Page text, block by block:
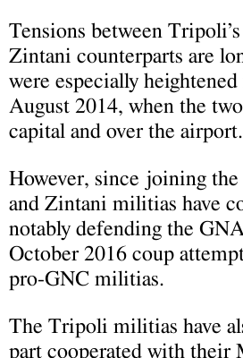
Tensions between
Zintani counterparts are
were especially
August 2014, when the
capital and over the airport.
However, since joining
and Zintani militias have
notably defending the
October 2016 coup
pro-GNC militias.
The Tripoli militias have
part cooperated with their